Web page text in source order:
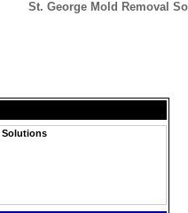
St. George Mold Removal
Solutions